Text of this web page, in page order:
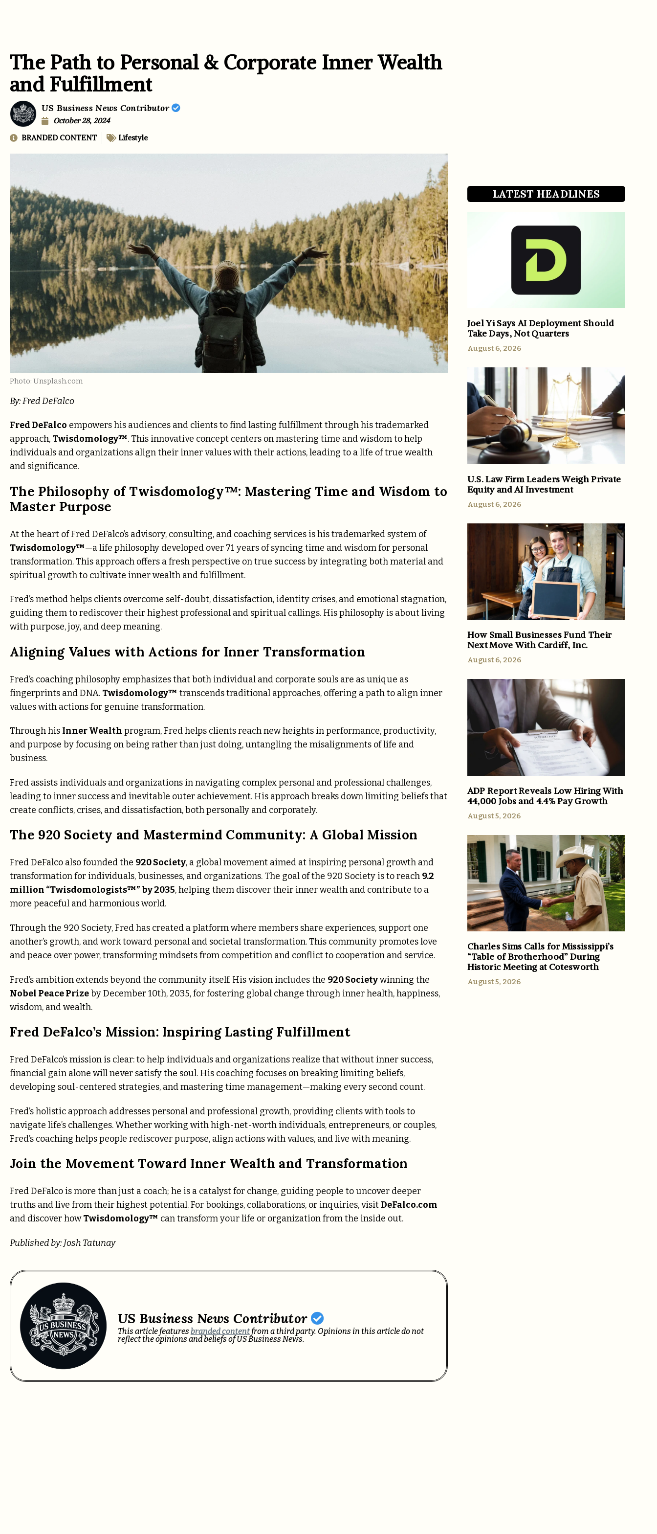
The Path to Personal & Corporate Inner Wealth
and Fulfillment
US Business News Contributor
October 28, 2024
BRANDED CONTENT
Lifestyle
Photo: Unsplash.com
By: Fred DeFalco
Fred DeFalco empowers his audiences and clients to find lasting fulfillment through his trademarked
approach, Twisdomology™. This innovative concept centers on mastering time and wisdom to help
individuals and organizations align their inner values with their actions, leading to a life of true wealth
and significance.
The Philosophy of Twisdomology™: Mastering Time and Wisdom to
Master Purpose
At the heart of Fred DeFalco’s advisory, consulting, and coaching services is his trademarked system of
Twisdomology™—a life philosophy developed over 71 years of syncing time and wisdom for personal
transformation. This approach offers a fresh perspective on true success by integrating both material and
spiritual growth to cultivate inner wealth and fulfillment.
Fred’s method helps clients overcome self-doubt, dissatisfaction, identity crises, and emotional stagnation,
guiding them to rediscover their highest professional and spiritual callings. His philosophy is about living
with purpose, joy, and deep meaning.
Aligning Values with Actions for Inner Transformation
Fred’s coaching philosophy emphasizes that both individual and corporate souls are as unique as
fingerprints and DNA. Twisdomology™ transcends traditional approaches, offering a path to align inner
values with actions for genuine transformation.
Through his Inner Wealth program, Fred helps clients reach new heights in performance, productivity,
and purpose by focusing on being rather than just doing, untangling the misalignments of life and
business.
Fred assists individuals and organizations in navigating complex personal and professional challenges,
leading to inner success and inevitable outer achievement. His approach breaks down limiting beliefs that
create conflicts, crises, and dissatisfaction, both personally and corporately.
The 920 Society and Mastermind Community: A Global Mission
Fred DeFalco also founded the 920 Society, a global movement aimed at inspiring personal growth and
transformation for individuals, businesses, and organizations. The goal of the 920 Society is to reach 9.2
million “Twisdomologists™” by 2035, helping them discover their inner wealth and contribute to a
more peaceful and harmonious world.
Through the 920 Society, Fred has created a platform where members share experiences, support one
another’s growth, and work toward personal and societal transformation. This community promotes love
and peace over power, transforming mindsets from competition and conflict to cooperation and service.
Fred’s ambition extends beyond the community itself. His vision includes the 920 Societywinning the
Nobel Peace Prizeby December 10th, 2035, for fostering global change through inner health, happiness,
wisdom, and wealth.
Fred DeFalco’s Mission: Inspiring Lasting Fulfillment
Fred DeFalco’s mission is clear: to help individuals and organizations realize that without inner success,
financial gain alone will never satisfy the soul. His coaching focuses on breaking limiting beliefs,
developing soul-centered strategies, and mastering time management—making every second count.
Fred’s holistic approach addresses personal and professional growth, providing clients with tools to
navigate life’s challenges. Whether working with high-net-worth individuals, entrepreneurs, or couples,
Fred’s coaching helps people rediscover purpose, align actions with values, and live with meaning.
Join the Movement Toward Inner Wealth and Transformation
Fred DeFalco is more than just a coach; he is a catalyst for change, guiding people to uncover deeper
truths and live from their highest potential. For bookings, collaborations, or inquiries, visitDeFalco.com
and discover howTwisdomology™ can transform your life or organization from the inside out.
Published by: Josh Tatunay
US Business News Contributor
This article features branded contentfrom a third party. Opinions in this article do not
reflect the opinions and beliefs of US Business News.
LATEST HEADLINES
Joel Yi Says AI Deployment Should
Take Days, Not Quarters
August 6, 2026
U.S. Law Firm Leaders Weigh Private
Equity and AI Investment
August 6, 2026
How Small Businesses Fund Their
Next Move With Cardiff, Inc.
August 6, 2026
ADP Report Reveals Low Hiring With
44,000 Jobs and 4.4% Pay Growth
August 5, 2026
Charles Sims Calls for Mississippi’s
“Table of Brotherhood” During
Historic Meeting at Cotesworth
August 5, 2026